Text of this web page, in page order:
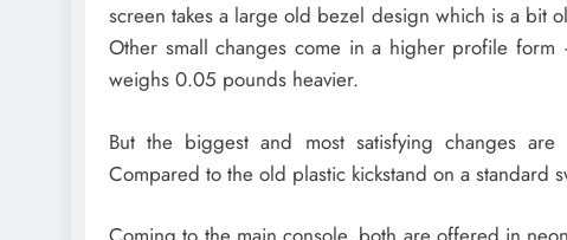
screen takes a large old bezel design which is a bit
Other small changes come in a higher profile
weighs 0.05 pounds heavier.
But the biggest and most satisfying changes
Compared to the old plastic kickstand on a standard